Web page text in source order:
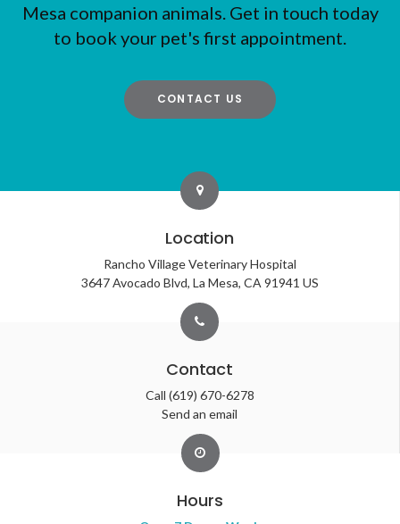
Mesa companion animals. Get in touch today
to book your pet's first appointment.
CONTACT US
Location
Rancho Village Veterinary Hospital
3647 Avocado Blvd La Mesa CA 91941 US
Contact
Call (619) 670-6278
Send an email
Hours